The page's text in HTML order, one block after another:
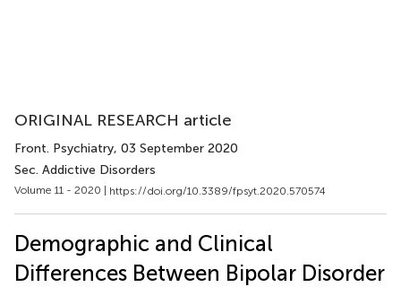
ORIGINAL RESEARCH article
Front. Psychiatry, 03 September 2020
Sec. Addictive Disorders
Volume 11 - 2020 | https://doi.org/10.3389/fpsyt.2020.570574
Demographic and Clinical
Differences Between Bipolar Disorder